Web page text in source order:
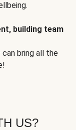
building team
can bring all the
US?